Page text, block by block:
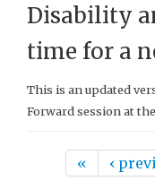
Disability
time for a
This is an updated
Forward session at
Pages
« ‹